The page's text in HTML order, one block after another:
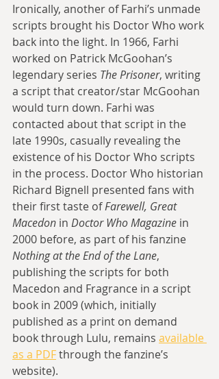
Ironically, another of Farhi’s unmade
scripts brought his Doctor Who work
back into the light. In 1966, Farhi
worked on Patrick McGoohan’s
legendary series The Prisoner, writing
a script that creator/star McGoohan
would turn down. Farhi was
contacted about that script in the
late 1990s, casually revealing the
existence of his Doctor Who scripts
in the process. Doctor Who historian
Richard Bignell presented fans with
their first taste of Farewell, Great
Macedon in Doctor Who Magazine in
2000 before, as part of his fanzine
Nothing at the End of the Lane,
publishing the scripts for both
Macedon and Fragrance in a script
book in 2009 (which, initially
published as a print on demand
book through Lulu, remains available
as a PDF through the fanzine’s
website).